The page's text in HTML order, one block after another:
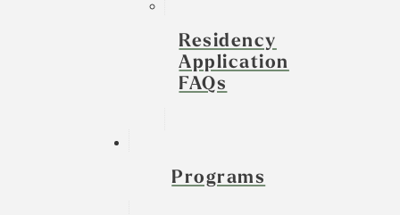
Residency
Application
FAQs
Programs